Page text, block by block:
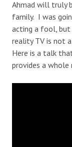
Ahmad will truly
family. I was
acting a fool,
reality TV is not
Here is a talk
provides a whole